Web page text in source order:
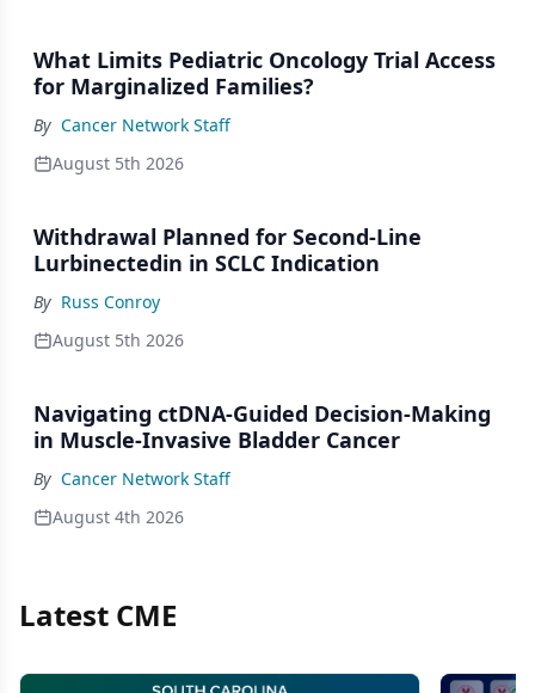
What Limits Pediatric Oncology Trial Access
for Marginalized Families?
By Cancer Network Staff
August 5th 2026
Withdrawal Planned for Second-Line
Lurbinectedin in SCLC Indication
By Russ Conroy
August 5th 2026
Navigating ctDNA-Guided Decision-Making
in Muscle-Invasive Bladder Cancer
By Cancer Network Staff
August 4th 2026
Latest CME